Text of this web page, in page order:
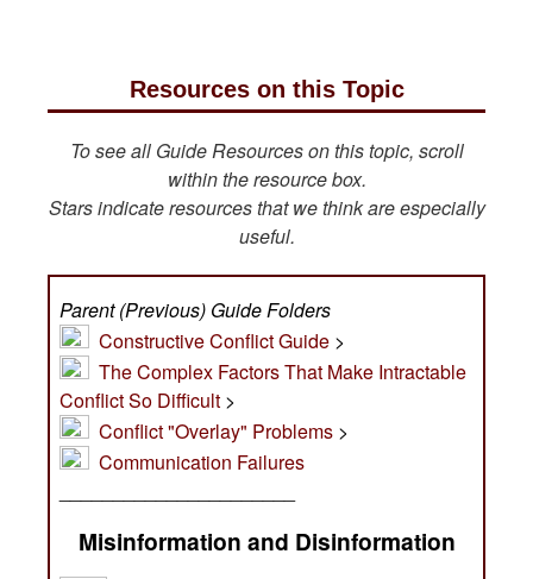
Resources on this Topic
To see all Guide Resources on this topic, scroll
within the resource box.
Stars indicate resources that we think are especially
useful.